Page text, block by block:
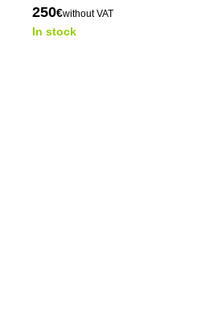
mechanical integration and long-term
250€without VAT
In stock